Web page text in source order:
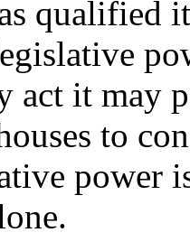
qualified
act it may
to
power